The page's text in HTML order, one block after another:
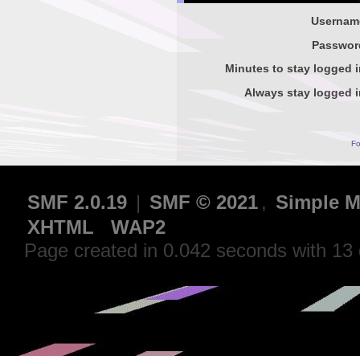
Minutes to stay logged
Always stay logged
SMF 2.0.19 | SMF © 2021 , Simple
XHTML
WAP2
Page created in 0.042 seconds with 13